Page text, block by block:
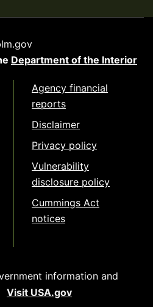
Department of the Interior
Agency financial
reports
Disclaimer
Privacy policy
Vulnerability
disclosure policy
Cummings Act
notices
information and
Visit USA.gov